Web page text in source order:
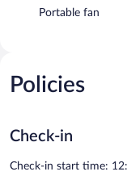
Portable fan
Policies
Check-in
Check-in start time: